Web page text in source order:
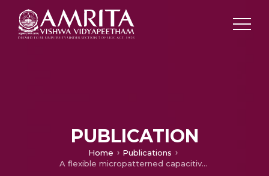
PUBLICATION
Home
Publications
A flexible micropatterned capacitive pressure sensor for wearable applications